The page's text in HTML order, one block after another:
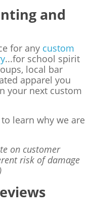
and
for any custom
...for school spirit
local bar
apparel you
your next custom
learn why we are
on customer
risk of damage